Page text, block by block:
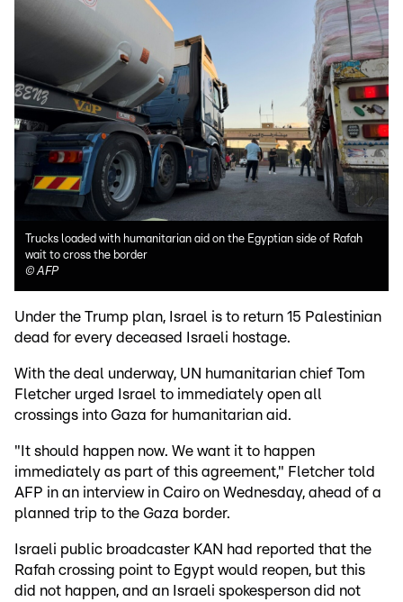
Trucks loaded with humanitarian aid on the Egyptian side of Rafah
wait to cross the border
©AFP
Under the Trump plan, Israel is to return 15 Palestinian
dead for every deceased Israeli hostage.
With the deal underway, UN humanitarian chief Tom
Fletcher urged Israel to immediately open all
crossings into Gaza for humanitarian aid.
"It should happen now. We want it to happen
immediately as part of this agreement," Fletcher told
AFP in an interview in Cairo on Wednesday, ahead of a
planned trip to the Gaza border.
Israeli public broadcaster KAN had reported that the
Rafah crossing point to Egypt would reopen, but this
did not happen, and an Israeli spokesperson did not